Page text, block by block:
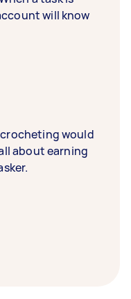
will know
would
about earning